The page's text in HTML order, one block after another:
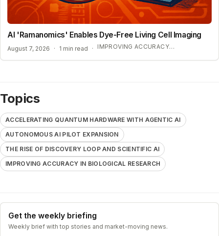
AI 'Ramanomics' Enables Dye-Free Living Cell Imaging
August 7, 2026 · 1 min read · IMPROVING ACCURACY IN BIOLOGICAL RESEARCH
Topics
ACCELERATING QUANTUM HARDWARE WITH AGENTIC AI
AUTONOMOUS AI PILOT EXPANSION
THE RISE OF DISCOVERY LOOP AND SCIENTIFIC AI
IMPROVING ACCURACY IN BIOLOGICAL RESEARCH
Get the weekly briefing
Weekly brief with top stories and market-moving news.